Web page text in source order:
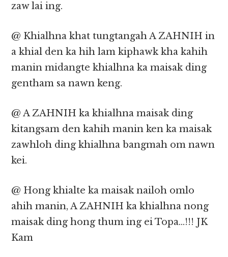
zaw lai ing.
@ Khialhna khat tungtangah A ZAHNIH in
a khial den ka hih lam kiphawk kha kahih
manin midangte khialhna ka maisak ding
gentham sa nawn keng.
@ A ZAHNIH ka khialhna maisak ding
kitangsam den kahih manin ken ka maisak
zawhloh ding khialhna bangmah om nawn
kei.
@ Hong khialte ka maisak nailoh omlo
ahih manin, A ZAHNIH ka khialhna nong
maisak ding hong thum ing ei Topa…!!! JK
Kam